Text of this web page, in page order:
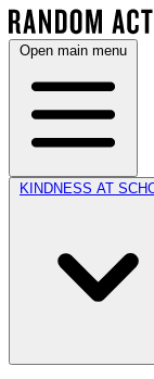
Open main menu
KINDNESS AT